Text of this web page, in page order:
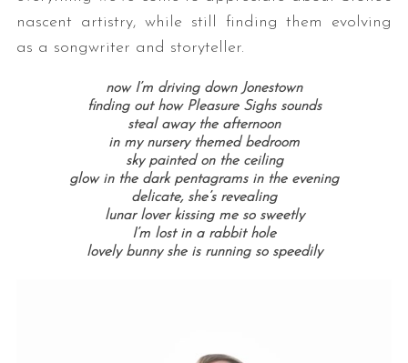
nascent artistry, while still finding them evolving
as a songwriter and storyteller.
now I’m driving down Jonestown
finding out how Pleasure Sighs sounds
steal away the afternoon
in my nursery themed bedroom
sky painted on the ceiling
glow in the dark pentagrams in the evening
delicate, she’s revealing
lunar lover kissing me so sweetly
I’m lost in a rabbit hole
lovely bunny she is running so speedily